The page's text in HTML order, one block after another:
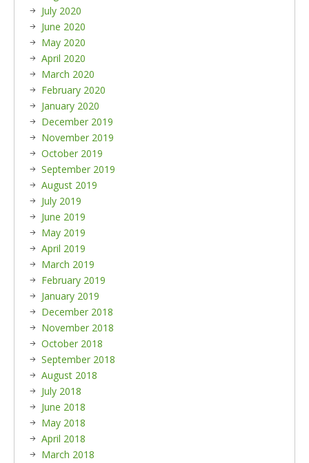
July 2020
June 2020
May 2020
April 2020
March 2020
February 2020
January 2020
December 2019
November 2019
October 2019
September 2019
August 2019
July 2019
June 2019
May 2019
April 2019
March 2019
February 2019
January 2019
December 2018
November 2018
October 2018
September 2018
August 2018
July 2018
June 2018
May 2018
April 2018
March 2018